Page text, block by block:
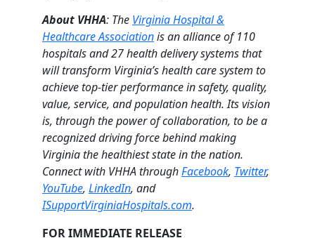
About VHHA: The Virginia Hospital &
Healthcare Associationis an alliance of 110
hospitals and 27 health delivery systems that
will transform Virginia’s health care system to
achieve top-tier performance in safety, quality,
value, service, and population health. Its vision
is, through the power of collaboration, to be a
recognized driving force behind making
Virginia the healthiest state in the nation.
Connect with VHHA throughFacebook, Twitter,
YouTube, LinkedIn, and
ISupportVirginiaHospitals.com.
FOR IMMEDIATE RELEASE